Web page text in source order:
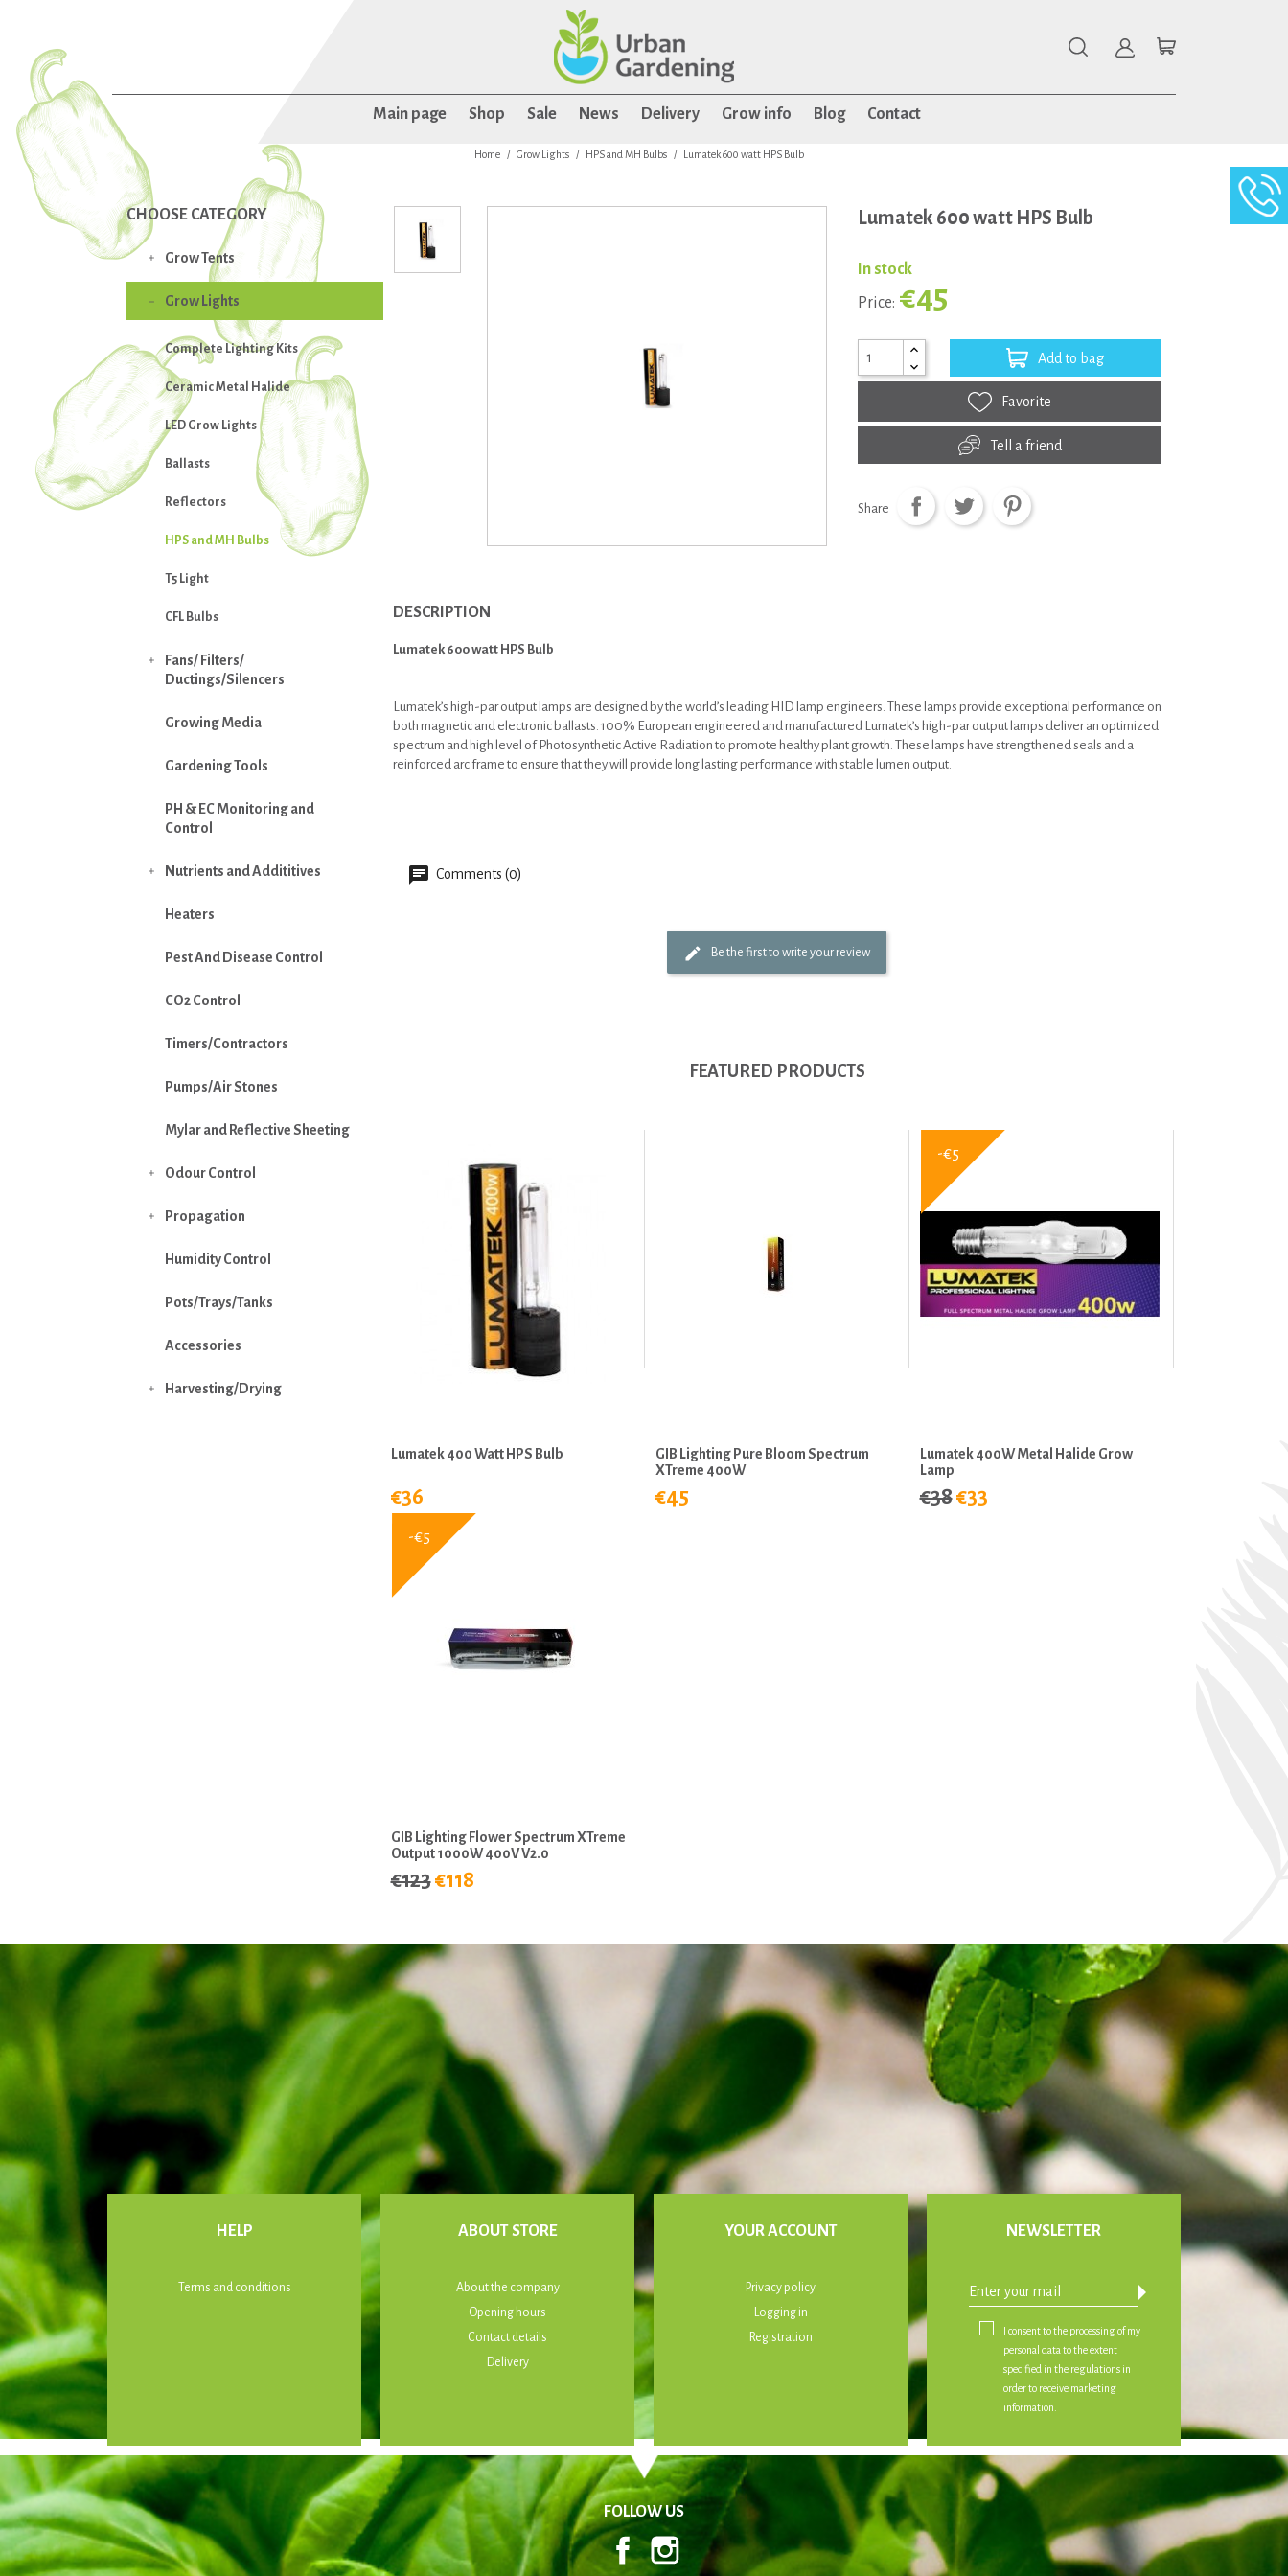
Main page Shop Sale News Delivery Grow info Blog Contact
Home Grow Lights HPS and MH Bulbs Lumatek 600 watt HPS Bulb
CHOOSE CATEGORY
Grow Tents

Grow Lights

Complete Lighting Kits
Ceramic Metal Halide
LED Grow Lights
Ballasts
Reflectors
HPS and MH Bulbs
T5 Light
CFL Bulbs
Fans/ Filters/
Ductings/Silencers

Growing Media
Gardening Tools
PH & EC Monitoring and
Control
Nutrients and Addititives

Heaters
Pest And Disease Control
CO2 Control
Timers/Contractors
Pumps/Air Stones
Mylar and Reflective Sheeting
Odour Control

Propagation

Humidity Control
Pots/Trays/Tanks
Accessories
Harvesting/Drying

Lumatek 600 watt HPS Bulb
In stock
Price: €45
Add to bag
Favorite
Tell a friend
Share
DESCRIPTION
Lumatek 600 watt HPS Bulb
Lumatek’s high-par output lamps are designed by the world’s leading HID lamp engineers. These lamps provide exceptional performance on
both magnetic and electronic ballasts. 100% European engineered and manufactured Lumatek’s high-par output lamps deliver an optimized
spectrum and high level of Photosynthetic Active Radiation to promote healthy plant growth. These lamps have strengthened seals and a
reinforced arc frame to ensure that they will provide long lasting performance with stable lumen output.
Comments (0)
Be the first to write your review
FEATURED PRODUCTS
Lumatek 400 Watt HPS Bulb
€36
GIB Lighting Pure Bloom Spectrum
XTreme 400W
€45
Lumatek 400W Metal Halide Grow
Lamp
€38€33
-€5
GIB Lighting Flower Spectrum XTreme
Output 1000W 400V V2.0
€123€118
-€5
HELP
Terms and conditions
ABOUT STORE
About the company
Opening hours
Contact details
Delivery
YOUR ACCOUNT
Privacy policy
Logging in
Registration
NEWSLETTER
arrow_drop_down
I consent to the processing of my
personal data to the extent
specified in the regulations in
order to receive marketing
information.
FOLLOW US
Facebook Instagram